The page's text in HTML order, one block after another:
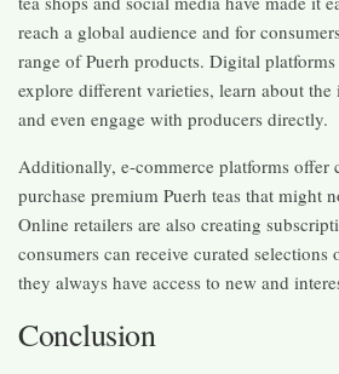
reach a global audience and for
range of Puerh products. Digital
explore different varieties, learn about the
and even engage with producers directly.
Additionally, e-commerce platforms offer
purchase premium Puerh teas that might
Online retailers are also creating
consumers can receive curated selections
they always have access to new and
Conclusion